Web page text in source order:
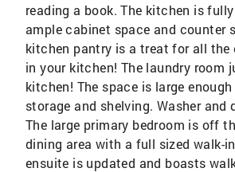
reading a book. The kitchen is
ample cabinet space and counter
kitchen pantry is a treat for all the
in your kitchen! The laundry room
kitchen! The space is large
storage and shelving. Washer and
The large primary bedroom is off
dining area with a full sized walk-
ensuite is updated and boasts